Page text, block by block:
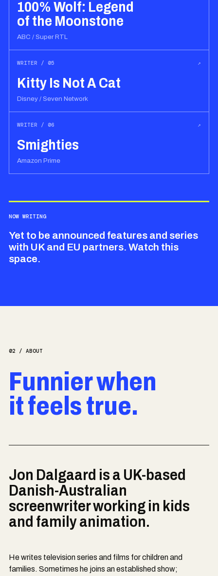
100% Wolf: Legend
of the Moonstone
ABC / Super RTL
WRITER / 05 ↗
Kitty Is Not A Cat
Disney / Seven Network
WRITER / 06 ↗
Smighties
Amazon Prime
NOW WRITING
Yet to be announced features and series
with UK and EU partners. Watch this
space.
02 / ABOUT
Funnier when
it feels true.
Jon Dalgaard is a UK-based
Danish-Australian
screenwriter working in kids
and family animation.
He writes television series and films for children and
families. Sometimes he joins an established show;